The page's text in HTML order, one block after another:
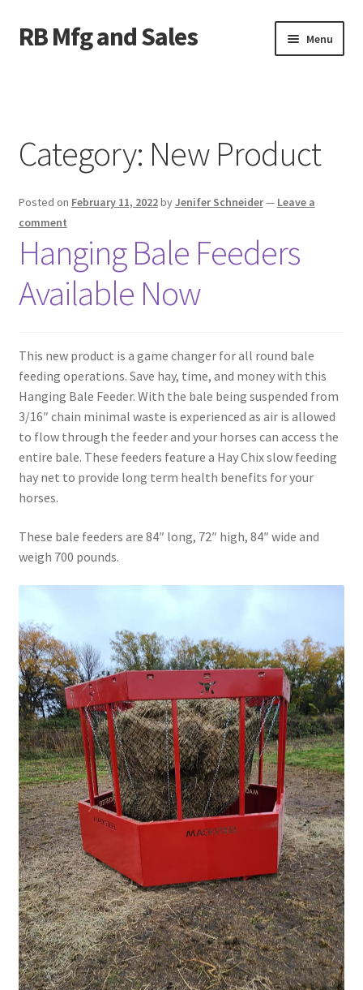
Skip
to
Skip
to
RB Mfg and Sales Menu
Contact Us
Containers
Livestock
ATV Crossings
Above Ground – Double
Above Ground – Single
Hanging Bale Feeder
Horse Bale Feeder
Large Square Bale Feeder
On Ground – Single
Sheep Collapsable Feeder
Square Shaped Double
Square Shaped Single
Calf Shelters
Cattle Guard Crossings
Continuous Fence
Cowboy Briefcase
Feed Bunks
Category: New Product
Posted on February 11, 2022byJenifer Schneider— Leave a
comment
Hanging Bale Feeders
Available Now
This new product is a game changer for all round bale
feeding operations. Save hay, time, and money with this
Hanging Bale Feeder. With the bale being suspended from
3/16″ chain minimal waste is experienced as air is allowed
to flow through the feeder and your horses can access the
entire bale. These feeders feature a Hay Chix slow feeding
hay net to provide long term health benefits for your
horses.
These bale feeders are 84″ long, 72″ high, 84″ wide and
weigh 700 pounds.